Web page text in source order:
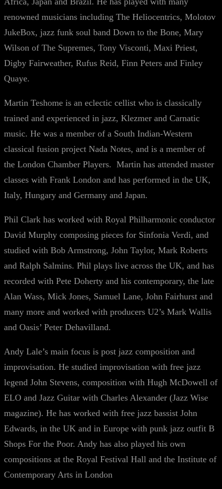
renowned musicians including The Heliocentrics, Molotov
JukeBox, jazz funk soul band Down to the Bone, Mary
Wilson of The Supremes, Tony Visconti, Maxi Priest,
Digby Fairweather, Rufus Reid, Finn Peters and Finley
Quaye.
Martin Teshome is an eclectic cellist who is classically
trained and experienced in jazz, Klezmer and Carnatic
music. He was a member of a South Indian-Western
classical fusion project Nada Notes, and is a member of
the London Chamber Players. Martin has attended master
classes with Frank London and has performed in the UK,
Italy, Hungary and Germany and Japan.
Phil Clark has worked with Royal Philharmonic conductor
David Murphy composing pieces for Sinfonia Verdi, and
studied with Bob Armstrong, John Taylor, Mark Roberts
and Ralph Salmins. Phil plays live across the UK, and has
recorded with Pete Doherty and his contemporary, the late
Alan Wass, Mick Jones, Samuel Lane, John Fairhurst and
many more and worked with producers U2’s Mark Wallis
and Oasis’ Peter Dehavilland.
Andy Lale’s main focus is post jazz composition and
improvisation. He studied improvisation with free jazz
legend John Stevens, composition with Hugh McDowell of
ELO and Jazz Guitar with Charles Alexander (Jazz Wise
magazine). He has worked with free jazz bassist John
Edwards, in the UK and in Europe with punk jazz outfit B
Shops For the Poor. Andy has also played his own
compositions at the Royal Festival Hall and the Institute of
Contemporary Arts in London